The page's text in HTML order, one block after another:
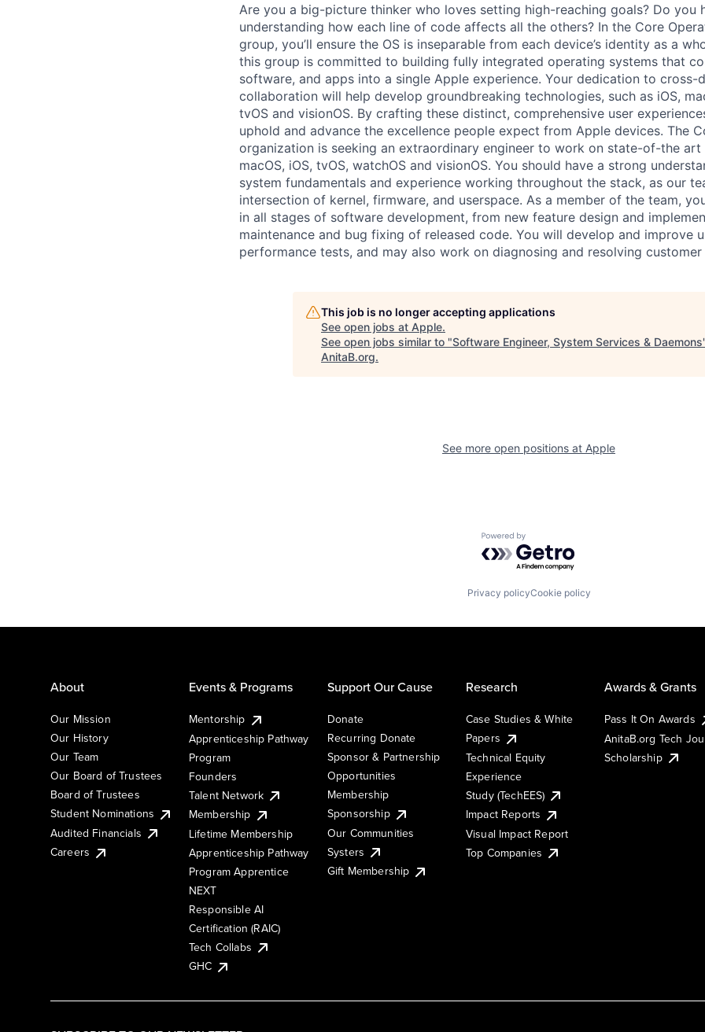
Are you a big-picture thinker who loves setting high-reaching goals? Do you
understanding how each line of code affects all the others? In the Core
group, you’ll ensure the OS is inseparable from each device’s identity as a
this group is committed to building fully integrated operating systems that
software, and apps into a single Apple experience. Your dedication to cross-
collaboration will help develop groundbreaking technologies, such as iOS,
tvOS and visionOS. By crafting these distinct, comprehensive user
uphold and advance the excellence people expect from Apple devices. The
organization is seeking an extraordinary engineer to work on state-of-the
macOS, iOS, tvOS, watchOS and visionOS. You should have a strong
system fundamentals and experience working throughout the stack, as our
intersection of kernel, firmware, and userspace. As a member of the team,
in all stages of software development, from new feature design and
maintenance and bug fixing of released code. You will develop and improve
performance tests, and may also work on diagnosing and resolving
This job is no longer accepting applications
See open jobs at Apple.
See open jobs similar to "Software Engineer, System Services & Daemons
AnitaB.org.
See more open positions at Apple
Powered by Getro.com
Privacy policyCookie policy
About
Our Mission
Our History
Our Team
Our Board of Trustees
Board of Trustees
Student Nominations
Audited Financials
Careers
Events & Programs
Mentorship
Apprenticeship Pathway
Program
Founders
Talent Network
Membership
Lifetime Membership
Apprenticeship Pathway
Program Apprentice
NEXT
Responsible AI
Certification (RAIC)
Tech Collabs
GHC
Support Our Cause
Donate
Recurring Donate
Sponsor & Partnership
Opportunities
Membership
Sponsorship
Our Communities
Systers
Gift Membership
Research
Case Studies & White
Papers
Technical Equity
Experience
Study (TechEES)
Impact Reports
Visual Impact Report
Top Companies
Awards & Grants
Pass It On Awards
AnitaB.org Tech
Scholarship